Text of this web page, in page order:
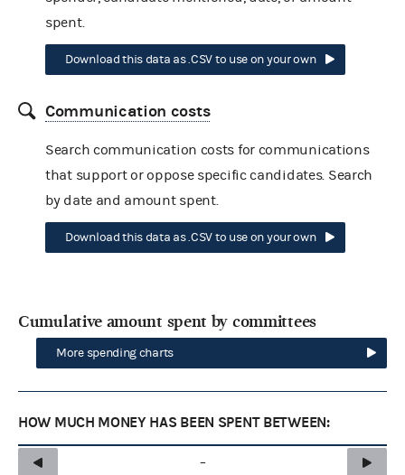
spent.
Download this data as .CSV to use on your own
Communication costs
Search communication costs for communications
that support or oppose specific candidates. Search
by date and amount spent.
Download this data as .CSV to use on your own
Cumulative amount spent by committees
More spending charts
HOW MUCH MONEY HAS BEEN SPENT BETWEEN:
–